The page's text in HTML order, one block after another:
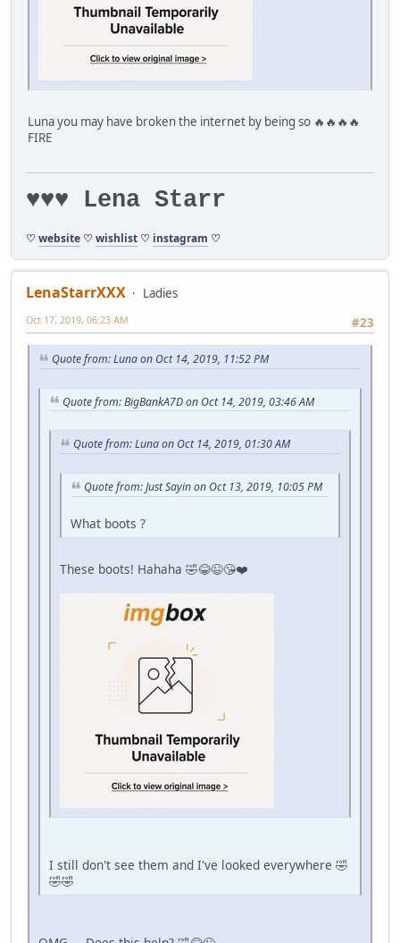
Luna you may have broken the internet by being so 🔥🔥🔥🔥
FIRE
♥♥♥ Lena Starr
♡ website ♡ wishlist ♡ instagram ♡
LenaStarrXXX
Ladies
#23
Oct 17, 2019, 06:23 AM
Quote from: Luna on Oct 14, 2019, 11:52 PM
Quote from: BigBankA7D on Oct 14, 2019, 03:46 AM
Quote from: Luna on Oct 14, 2019, 01:30 AM
Quote from: Just Sayin on Oct 13, 2019, 10:05 PM
What boots ?
These boots! Hahaha 🤣😂😉😘❤️
I still don't see them and I've looked everywhere 🤣
🤣🤣